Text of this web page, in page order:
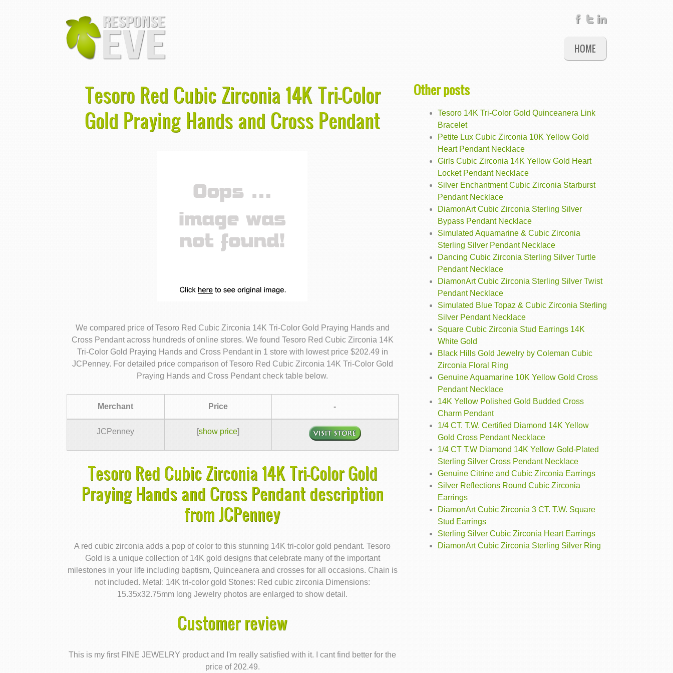
HOME
Tesoro Red Cubic Zirconia 14K Tri-Color
Gold Praying Hands and Cross Pendant
We compared price of Tesoro Red Cubic Zirconia 14K Tri-Color Gold Praying Hands and
Cross Pendant across hundreds of online stores. We found Tesoro Red Cubic Zirconia 14K
Tri-Color Gold Praying Hands and Cross Pendant in 1 store with lowest price $202.49 in
JCPenney. For detailed price comparison of Tesoro Red Cubic Zirconia 14K Tri-Color Gold
Praying Hands and Cross Pendant check table below.
Merchant Price -
JCPenney [show price]
Tesoro Red Cubic Zirconia 14K Tri-Color Gold
Praying Hands and Cross Pendant description
from JCPenney
A red cubic zirconia adds a pop of color to this stunning 14K tri-color gold pendant. Tesoro
Gold is a unique collection of 14K gold designs that celebrate many of the important
milestones in your life including baptism, Quinceanera and crosses for all occasions. Chain is
not included. Metal: 14K tri-color gold Stones: Red cubic zirconia Dimensions:
15.35x32.75mm long Jewelry photos are enlarged to show detail.
Customer review
This is my first FINE JEWELRY product and I'm really satisfied with it. I cant find better for the
price of 202.49.
Other posts
Tesoro 14K Tri-Color Gold Quinceanera Link
Bracelet
Petite Lux Cubic Zirconia 10K Yellow Gold
Heart Pendant Necklace
Girls Cubic Zirconia 14K Yellow Gold Heart
Locket Pendant Necklace
Silver Enchantment Cubic Zirconia Starburst
Pendant Necklace
DiamonArt Cubic Zirconia Sterling Silver
Bypass Pendant Necklace
Simulated Aquamarine & Cubic Zirconia
Sterling Silver Pendant Necklace
Dancing Cubic Zirconia Sterling Silver Turtle
Pendant Necklace
DiamonArt Cubic Zirconia Sterling Silver Twist
Pendant Necklace
Simulated Blue Topaz & Cubic Zirconia Sterling
Silver Pendant Necklace
Square Cubic Zirconia Stud Earrings 14K
White Gold
Black Hills Gold Jewelry by Coleman Cubic
Zirconia Floral Ring
Genuine Aquamarine 10K Yellow Gold Cross
Pendant Necklace
14K Yellow Polished Gold Budded Cross
Charm Pendant
1/4 CT. T.W. Certified Diamond 14K Yellow
Gold Cross Pendant Necklace
1/4 CT T.W Diamond 14K Yellow Gold-Plated
Sterling Silver Cross Pendant Necklace
Genuine Citrine and Cubic Zirconia Earrings
Silver Reflections Round Cubic Zirconia
Earrings
DiamonArt Cubic Zirconia 3 CT. T.W. Square
Stud Earrings
Sterling Silver Cubic Zirconia Heart Earrings
DiamonArt Cubic Zirconia Sterling Silver Ring